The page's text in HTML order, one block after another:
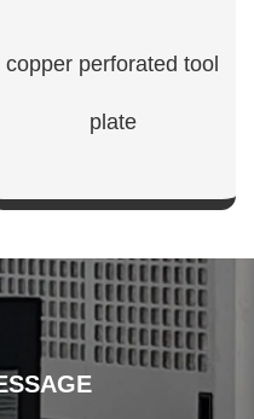
copper perforated tool
plate
SHOW NOW